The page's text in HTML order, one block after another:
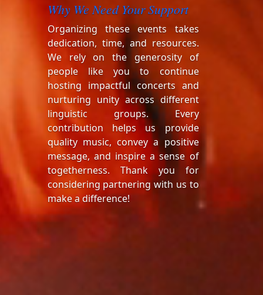
Why We Need Your Support
Organizing these events takes
dedication, time, and resources.
We rely on the generosity of
people like you to continue
hosting impactful concerts and
nurturing unity across different
linguistic groups. Every
contribution helps us provide
quality music, convey a positive
message, and inspire a sense of
togetherness. Thank you for
considering partnering with us to
make a difference!